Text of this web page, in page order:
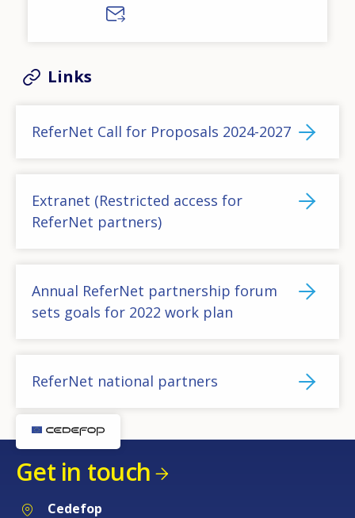
Links
ReferNet Call for Proposals 2024-2027
Extranet (Restricted access for
ReferNet partners)
Annual ReferNet partnership forum
sets goals for 2022 work plan
ReferNet national partners
Get in touch
Cedefop